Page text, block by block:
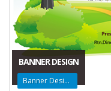
BANNER DESIGN
Banner Design